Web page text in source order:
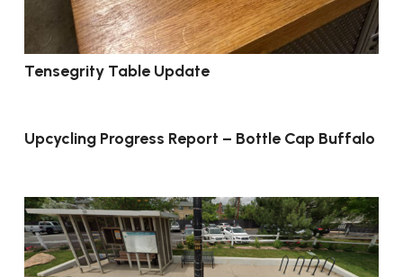
Tensegrity Table Update
Upcycling Progress Report – Bottle Cap Buffalo